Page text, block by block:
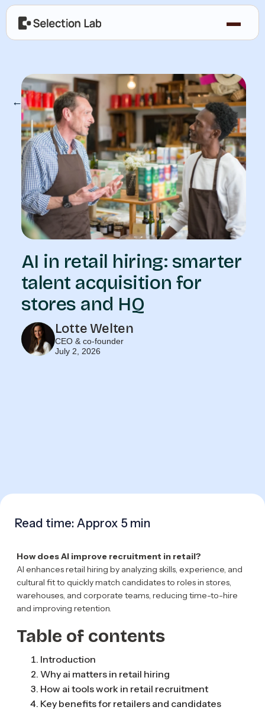
← Our Blog
AI in retail hiring: smarter
talent acquisition for
stores and HQ
Lotte Welten
CEO & co-founder
July 2, 2026
Read time: Approx 5 min
How does AI improve recruitment in retail?
AI enhances retail hiring by analyzing skills, experience, and
cultural fit to quickly match candidates to roles in stores,
warehouses, and corporate teams, reducing time-to-hire
and improving retention.
Table of contents
Introduction
Why ai matters in retail hiring
How ai tools work in retail recruitment
Key benefits for retailers and candidates